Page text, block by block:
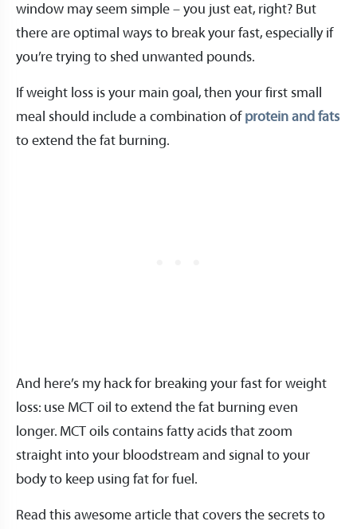
window may seem simple – you just eat, right? But
there are optimal ways to break your fast, especially if
you’re trying to shed unwanted pounds.
If weight loss is your main goal, then your first small
meal should include a combination of protein and fats
to extend the fat burning.
And here’s my hack for breaking your fast for weight
loss: use MCT oil to extend the fat burning even
longer. MCT oils contains fatty acids that zoom
straight into your bloodstream and signal to your
body to keep using fat for fuel.
Read this awesome article that covers the secrets to